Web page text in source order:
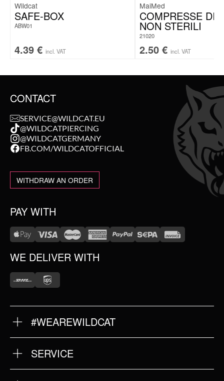
Wildcat
SAFE-BOX
ABW01
4.39 € incl. VAT
MaiMed
COMPRESSE DI
NON STERILI
21020
2.50 € incl. VAT
CONTACT
SERVICE@WILDCAT.EU
@WILDCATPIERCING
@WILDCATGERMANY
FB.COM/WILDCATOFFICIAL
WITHDRAW AN ORDER
PAY WITH
WE DELIVER WITH
#WEAREWILDCAT
OUR QUALITY
SERVICE